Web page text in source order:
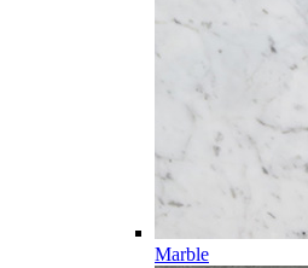
Marble